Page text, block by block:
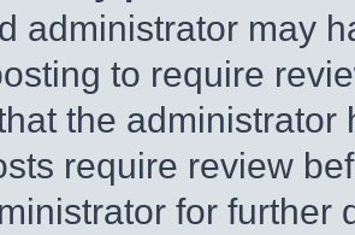
administrator may
to require
the
require review
for further